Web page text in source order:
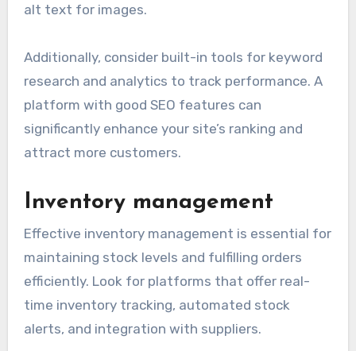
alt text for images.
Additionally, consider built-in tools for keyword
research and analytics to track performance. A
platform with good SEO features can
significantly enhance your site’s ranking and
attract more customers.
Inventory management
Effective inventory management is essential for
maintaining stock levels and fulfilling orders
efficiently. Look for platforms that offer real-
time inventory tracking, automated stock
alerts, and integration with suppliers.